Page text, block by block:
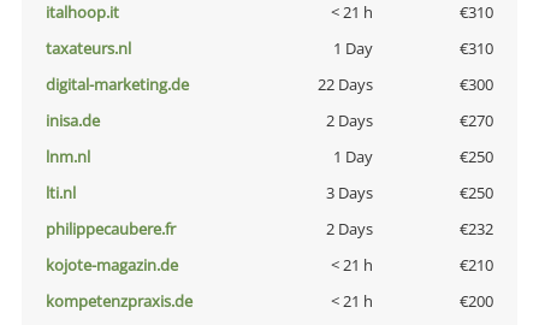
italhoop.it
< 21 h
€310
taxateurs.nl
1 Day
€310
digital-marketing.de
22 Days
€300
inisa.de
2 Days
€270
lnm.nl
1 Day
€250
lti.nl
3 Days
€250
philippecaubere.fr
2 Days
€232
kojote-magazin.de
< 21 h
€210
kompetenzpraxis.de
< 21 h
€200